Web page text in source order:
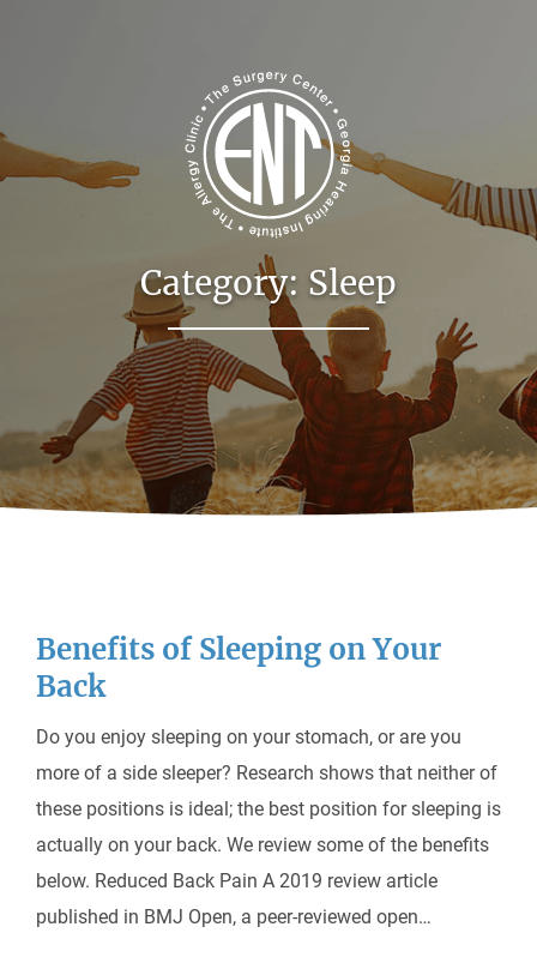
Category: Sleep
Benefits of Sleeping on Your
Back
Do you enjoy sleeping on your stomach, or are you
more of a side sleeper? Research shows that neither of
these positions is ideal; the best position for sleeping is
actually on your back. We review some of the benefits
below. Reduced Back Pain A 2019 review article
published in BMJ Open, a peer-reviewed open…